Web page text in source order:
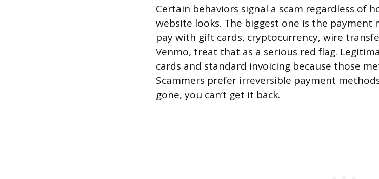
Certain behaviors signal a scam regardless of
website looks. The biggest one is the payment
pay with gift cards, cryptocurrency, wire
Venmo, treat that as a serious red flag.
cards and standard invoicing because those
Scammers prefer irreversible payment
gone, you can’t get it back.